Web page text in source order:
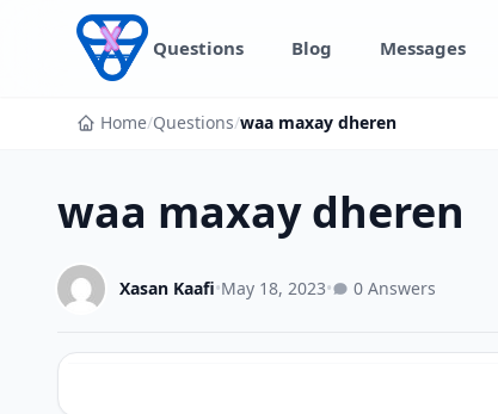
Skip to content
Questions Blog Messages
Home/Questions/waa maxay dheren
waa maxay dheren
Xasan Kaafi•May 18, 2023• 0 Answers